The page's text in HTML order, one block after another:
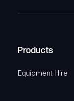
e
u
e
i
r
A
Products
Equipment Hire